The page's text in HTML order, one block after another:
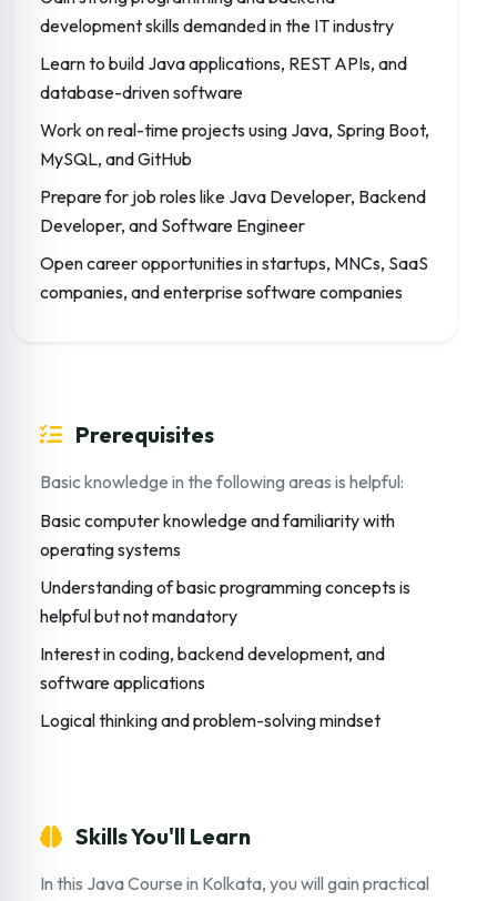
development skills demanded in the IT industry
Learn to build Java applications, REST APIs, and
database-driven software
Work on real-time projects using Java, Spring Boot,
MySQL, and GitHub
Prepare for job roles like Java Developer, Backend
Developer, and Software Engineer
Open career opportunities in startups, MNCs, SaaS
companies, and enterprise software companies
Prerequisites
Basic knowledge in the following areas is helpful:
Basic computer knowledge and familiarity with
operating systems
Understanding of basic programming concepts is
helpful but not mandatory
Interest in coding, backend development, and
software applications
Logical thinking and problem-solving mindset
Skills You'll Learn
In this Java Course in Kolkata, you will gain practical